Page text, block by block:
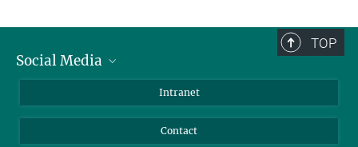
TOP
Social Media
Intranet
Contact